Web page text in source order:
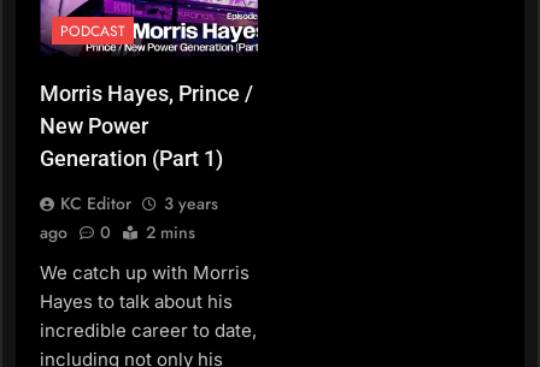
PODCAST
Morris Hayes, Prince /
New Power
Generation (Part 1)
KC Editor
3 years
ago
0 2 mins
We catch up with Morris
Hayes to talk about his
incredible career to date,
including not only his